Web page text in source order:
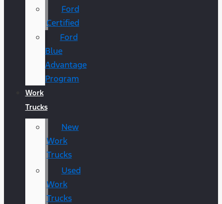
Ford
Certified
Ford
Blue
Advantage
Program
Work
Trucks
New
Work
Trucks
Used
Work
Trucks